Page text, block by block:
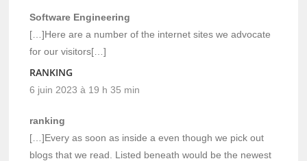
Software Engineering
[…]Here are a number of the internet sites we advocate
for our visitors[…]
RANKING
6 juin 2023 à 19 h 35 min
ranking
[…]Every as soon as inside a even though we pick out
blogs that we read. Listed beneath would be the newest